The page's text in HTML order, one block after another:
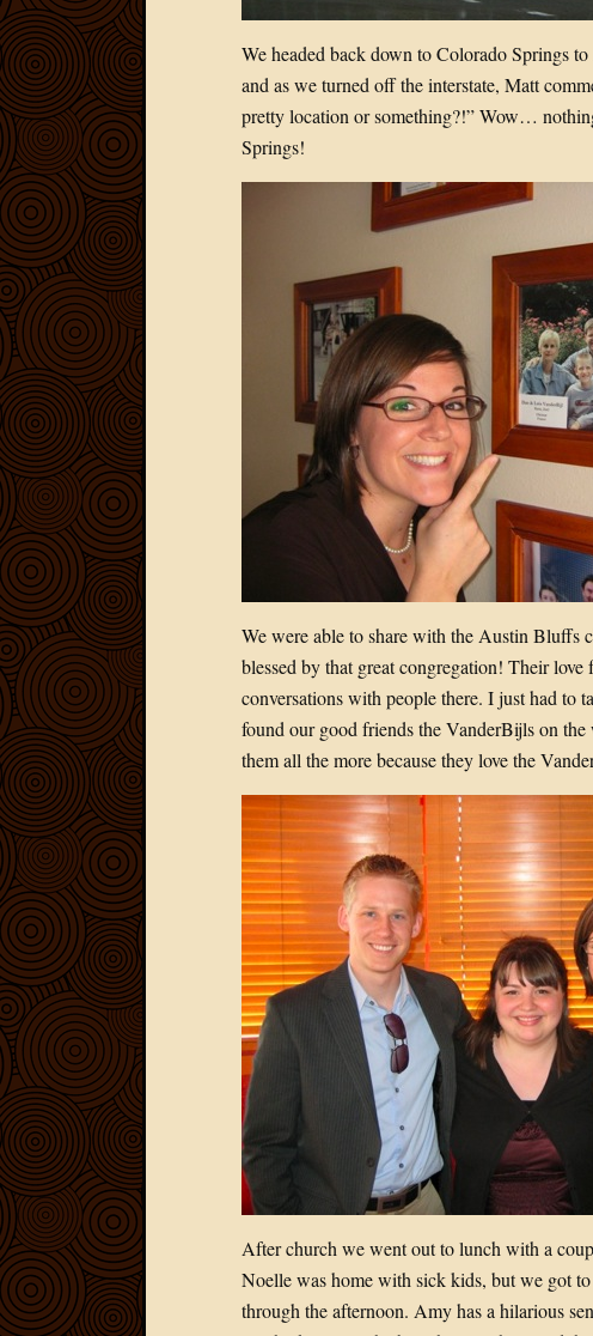
We headed back down to Colorado Springs
and as we turned off the interstate, Matt
pretty location or something?!” Wow…
Springs!
We were able to share with the Austin Bluffs
blessed by that great congregation! Their
conversations with people there. I just had to
found our good friends the VanderBijls on
them all the more because they love the
After church we went out to lunch with a
Noelle was home with sick kids, but we got
through the afternoon. Amy has a hilarious